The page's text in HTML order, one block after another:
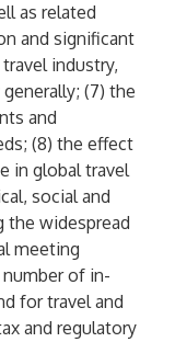
as related
and significant
industry,
(7) the
and
(8) the effect
in global travel
social and
the widespread
meeting
of in-
for travel and
and regulatory